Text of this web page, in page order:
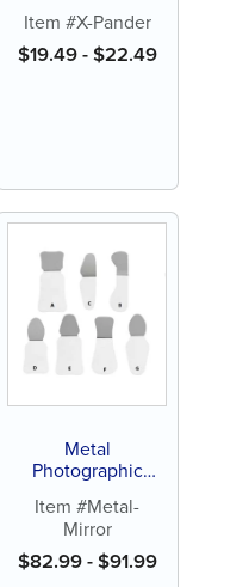
Dry Heat (1 ct)
Item #X-Pander
$19.49-$22.49
Metal
Photographic
Item #Metal-
Mirror
$82.99-$91.99